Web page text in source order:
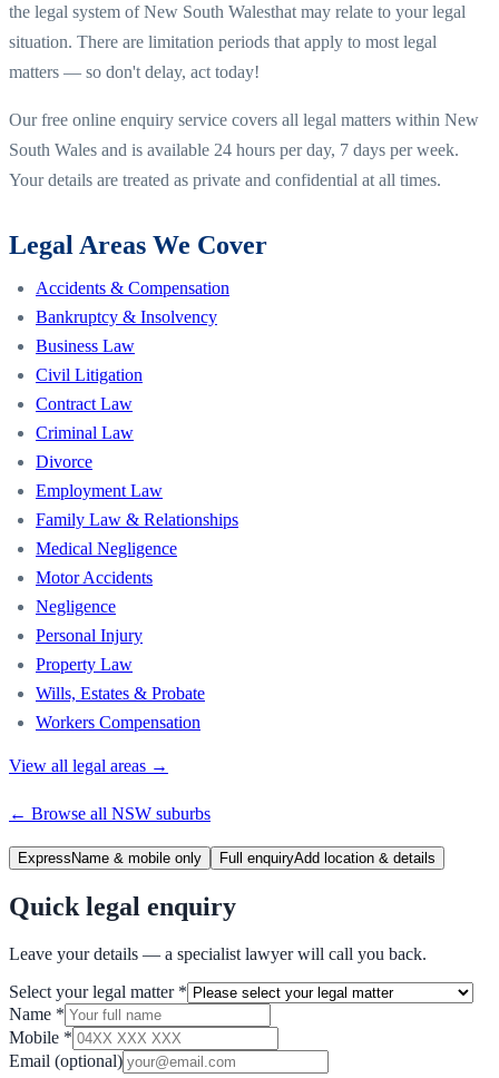
the legal system ofNew South Walesthat may relate to your legal
situation. There are limitation periods that apply to most legal
matters — so don't delay, act today!
Our free online enquiry service covers all legal matters within New
South Wales and is available 24 hours per day, 7 days per week.
Your details are treated as private and confidential at all times.
Legal Areas We Cover
Accidents & Compensation
Bankruptcy & Insolvency
Business Law
Civil Litigation
Contract Law
Criminal Law
Divorce
Employment Law
Family Law & Relationships
Medical Negligence
Motor Accidents
Negligence
Personal Injury
Property Law
Wills, Estates & Probate
Workers Compensation
View all legal areas →
← Browse all NSW suburbs
Express Name & mobile only Full enquiryAdd location & details
Quick legal enquiry
Leave your details — a specialist lawyer will call you back.
Select your legal matter *
Name *
Mobile *
Email (optional)